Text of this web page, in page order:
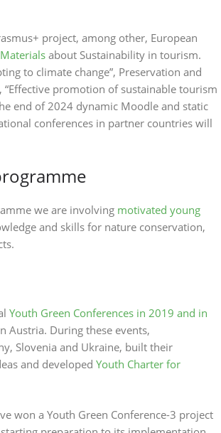
project, among other, European
about Sustainability in tourism.
to climate change”, Preservation and
“Effective promotion of sustainable tourism
end of 2024 dynamic Moodle and static
conferences in partner countries will
we are involving motivated young
and skills for nature conservation,
Youth Green Conferences in 2019 and in
Austria. During these events,
Slovenia and Ukraine, built their
and developed Youth Charter for
won a Youth Green Conference-3 project